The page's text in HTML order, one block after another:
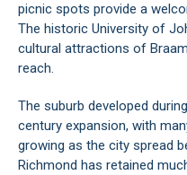
picnic spots provide a
The historic University of
cultural attractions of
reach.
The suburb developed
century expansion, with
growing as the city spread
Richmond has retained